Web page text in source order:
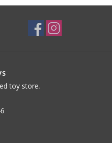
toy store.